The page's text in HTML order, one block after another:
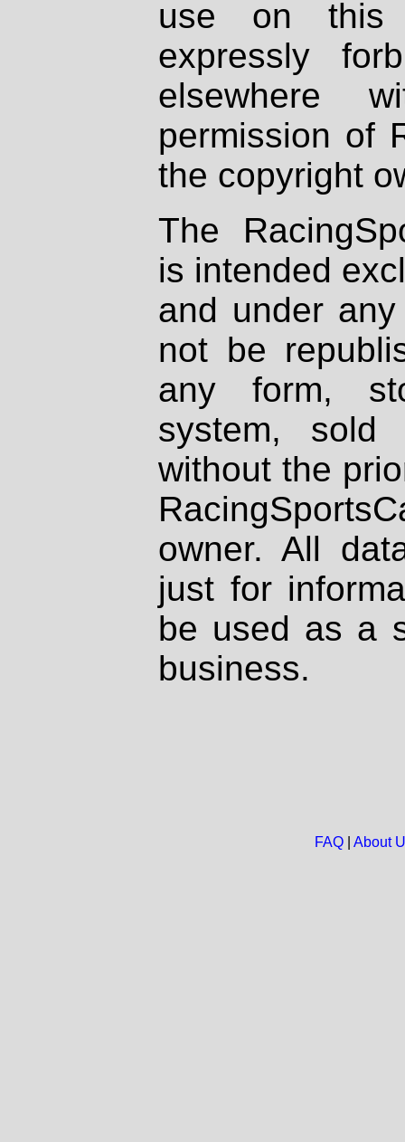
use on
expressly
elsewhere
permission of
the copyright
The
is intended
and under
not be
any form,
system, sold
without the
owner. All
just for
be used as a
business.
FAQ| About